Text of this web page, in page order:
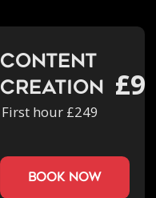
Content
Creation
First hour £249
book now